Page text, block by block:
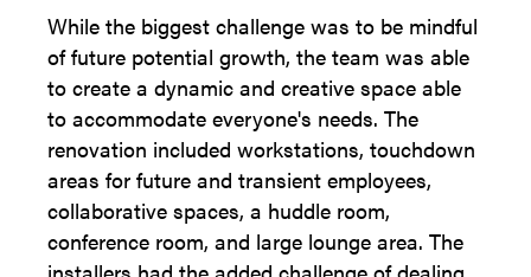
While the biggest challenge was to be mindful
of future potential growth, the team was able
to create a dynamic and creative space able
to accommodate everyone's needs. The
renovation included workstations, touchdown
areas for future and transient employees,
collaborative spaces, a huddle room,
conference room, and large lounge area. The